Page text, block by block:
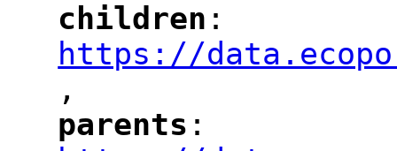
"
children ":
https://
",
"
parents ":